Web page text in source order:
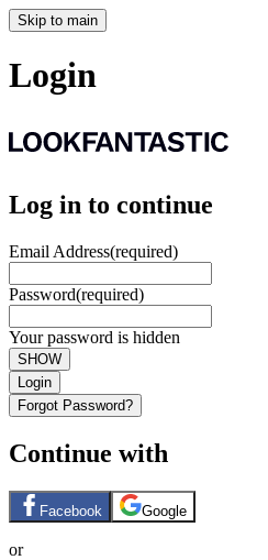
Skip to main
Login
Log in to continue
Email Address(required)
Password(required)
Your password is hidden
SHOW
Login
Forgot Password?
Continue with
Facebook Google
or